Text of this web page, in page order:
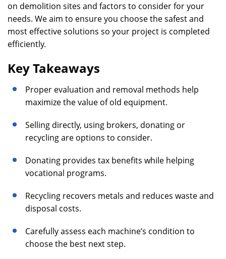
on demolition sites and factors to consider for your
needs. We aim to ensure you choose the safest and
most effective solutions so your project is completed
efficiently.
Key Takeaways
Proper evaluation and removal methods help
maximize the value of old equipment.
Selling directly, using brokers, donating or
recycling are options to consider.
Donating provides tax benefits while helping
vocational programs.
Recycling recovers metals and reduces waste and
disposal costs.
Carefully assess each machine’s condition to
choose the best next step.